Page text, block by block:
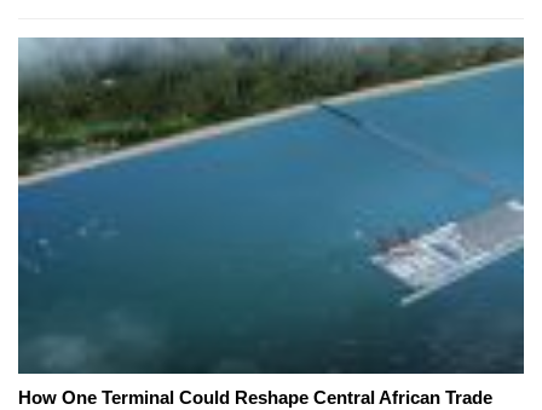
How One Terminal Could Reshape Central African Trade